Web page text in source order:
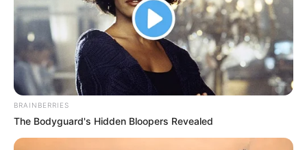
BRAINBERRIES
The Bodyguard's Hidden Bloopers Revealed